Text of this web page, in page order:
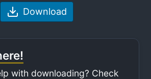
Download
with downloading? Check